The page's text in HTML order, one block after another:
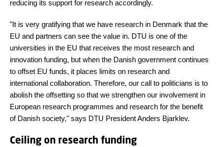
reducing its support for research accordingly.
"It is very gratifying that we have research in Denmark that the
EU and partners can see the value in. DTU is one of the
universities in the EU that receives the most research and
innovation funding, but when the Danish government continues
to offset EU funds, it places limits on research and
international collaboration. Therefore, our call to politicians is to
abolish the offsetting so that we strengthen our involvement in
European research programmes and research for the benefit
of Danish society," says DTU President Anders Bjarklev.
Ceiling on research funding